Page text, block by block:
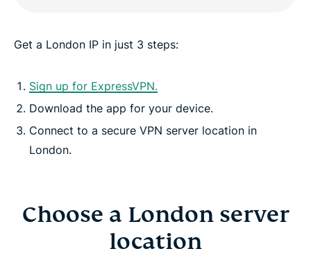
Get a London IP in just 3 steps:
Sign up for ExpressVPN.
Download the app for your device.
Connect to a secure VPN server location in
London.
Choose a London server
location